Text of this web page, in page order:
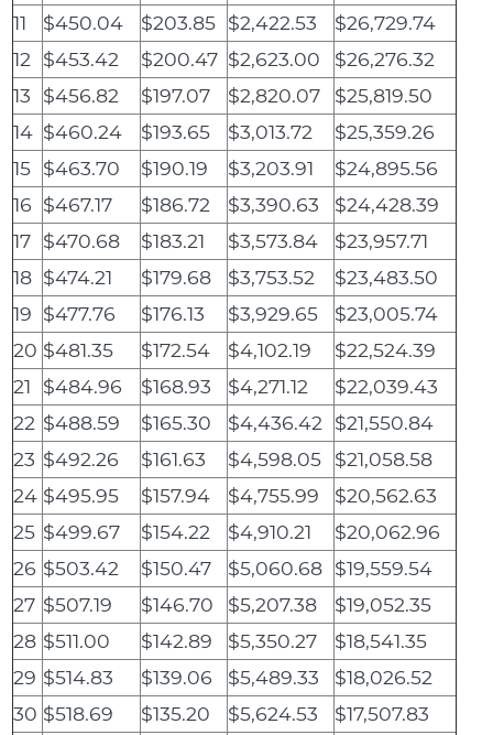
11
$450.04 $203.85 $2,422.53
$26,729.74
12
$453.42 $200.47 $2,623.00
$26,276.32
13
$456.82 $197.07 $2,820.07
$25,819.50
14 $460.24 $193.65 $3,013.72
$25,359.26
15 $463.70 $190.19 $3,203.91
$24,895.56
16 $467.17 $186.72 $3,390.63
$24,428.39
17 $470.68 $183.21 $3,573.84
$23,957.71
18 $474.21 $179.68 $3,753.52
$23,483.50
19 $477.76 $176.13 $3,929.65
$23,005.74
20 $481.35 $172.54 $4,102.19
$22,524.39
21
$484.96 $168.93 $4,271.12
$22,039.43
22 $488.59 $165.30 $4,436.42
$21,550.84
23 $492.26 $161.63 $4,598.05
$21,058.58
24 $495.95 $157.94 $4,755.99
$20,562.63
25 $499.67 $154.22 $4,910.21
$20,062.96
26 $503.42 $150.47 $5,060.68 $19,559.54
27 $507.19 $146.70 $5,207.38
$19,052.35
28 $511.00 $142.89 $5,350.27
$18,541.35
29 $514.83 $139.06 $5,489.33
$18,026.52
30 $518.69 $135.20 $5,624.53
$17,507.83